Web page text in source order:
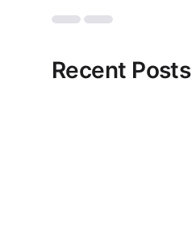
Recent Posts